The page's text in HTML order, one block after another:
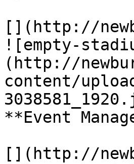
[](http://
![empty-
(http://
content/
**Event
[](http://